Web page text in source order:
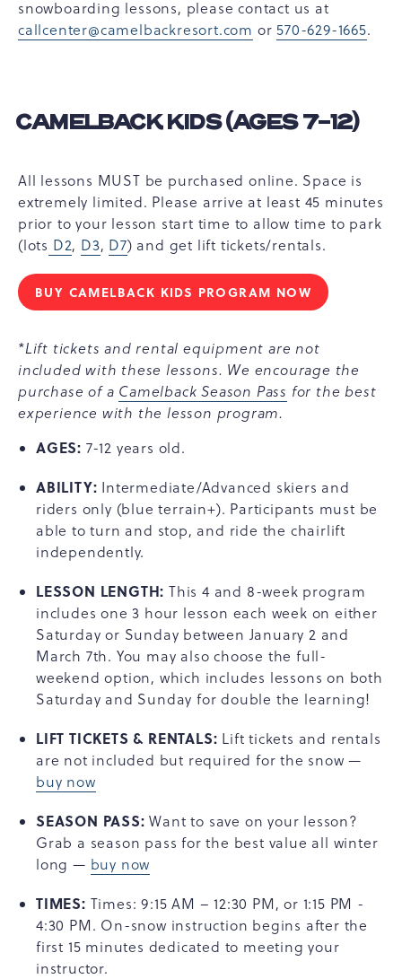
snowboarding lessons, please contact us at
callcenter@camelbackresort.com or 570-629-1665.
CAMELBACK KIDS (AGES 7-12)
All lessons MUST be purchased online. Space is
extremely limited. Please arrive at least 45 minutes
prior to your lesson start time to allow time to park
(lots D2, D3, D7) and get lift tickets/rentals.
BUY CAMELBACK KIDS PROGRAM NOW
CAMELBACK
7-
12)
*Lift tickets and rental equipment are not
included with these lessons. We encourage the
purchase of a Camelback Season Pass for the best
experience with the lesson program.
AGES: 7-12 years old.
ABILITY: Intermediate/Advanced skiers and
riders only (blue terrain+). Participants must be
able to turn and stop, and ride the chairlift
independently.
LESSON LENGTH: This 4 and 8-week program
includes one 3 hour lesson each week on either
Saturday or Sunday between January 2 and
March 7th. You may also choose the full-
weekend option, which includes lessons on both
Saturday and Sunday for double the learning!
LIFT TICKETS & RENTALS: Lift tickets and rentals
are not included but required for the snow —
buy now
SEASON PASS: Want to save on your lesson?
Grab a season pass for the best value all winter
long — buy now
TIMES: Times: 9:15 AM – 12:30 PM, or 1:15 PM -
4:30 PM. On-snow instruction begins after the
first 15 minutes dedicated to meeting your
instructor.